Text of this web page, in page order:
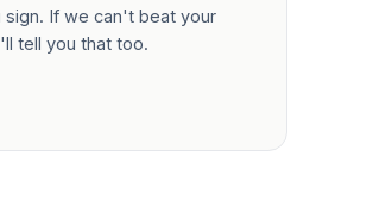
If we can't beat your
tell you that too.